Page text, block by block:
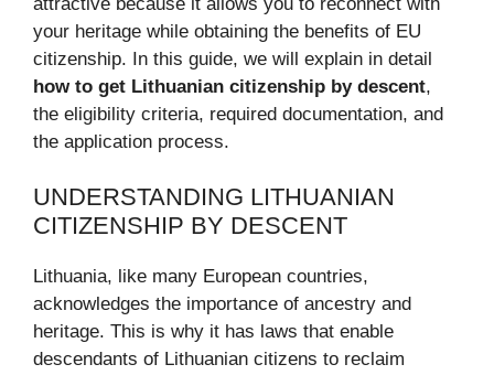
your heritage while obtaining the benefits of EU
citizenship. In this guide, we will explain in detail
how to get Lithuanian citizenship by descent,
the eligibility criteria, required documentation, and
the application process.
UNDERSTANDING LITHUANIAN
CITIZENSHIP BY DESCENT
Lithuania, like many European countries,
acknowledges the importance of ancestry and
heritage. This is why it has laws that enable
descendants of Lithuanian citizens to reclaim